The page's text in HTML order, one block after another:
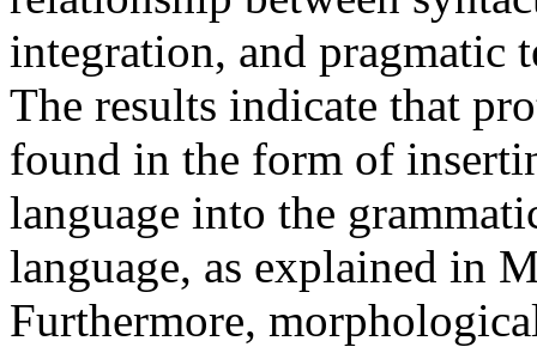
integration, and pragmatic
The results indicate that
found in the form of
language into the
language, as explained in
Furthermore,